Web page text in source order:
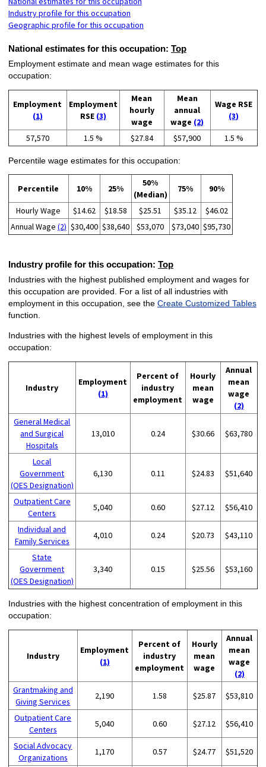
Industry profile for this occupation
Geographic profile for this occupation
National estimates for this occupation: Top
Employment estimate and mean wage estimates for this
occupation:
Employment
(1)
Employment
RSE (3)
Mean
hourly
wage
Mean
annual
wage (2)
Wage RSE
(3)
57,570 1.5 % $27.84 $57,900 1.5 %
Percentile wage estimates for this occupation:
Percentile 10% 25%
50%
(Median)
75% 90%
Hourly Wage $14.62 $18.58 $25.51 $35.12
$46.02
Annual Wage (2) $30,400 $38,640 $53,070 $73,040 $95,730
Industry profile for this occupation: Top
Industries with the highest published employment and wages for
this occupation are provided. For a list of all industries with
employment in this occupation, see the Create Customized Tables
function.
Industries with the highest levels of employment in this
occupation:
Industry
Employment
(1)
Percent of
industry
employment
Hourly
mean
wage
Annual
mean
wage
(2)
General Medical
and Surgical
Hospitals
13,010 0.24 $30.66 $63,780
Local
Government
(OES Designation)
6,130 0.11 $24.83 $51,640
Outpatient Care
Centers
5,040 0.60 $27.12 $56,410
Individual and
Family Services
4,010 0.24 $20.73 $43,110
State
Government
(OES Designation)
3,340 0.15 $25.56 $53,160
Industries with the highest concentration of employment in this
occupation:
Industry
Employment
(1)
Percent of
industry
employment
Hourly
mean
wage
Annual
mean
wage
(2)
Grantmaking and
Giving Services
2,190 1.58 $25.87 $53,810
Outpatient Care
Centers
5,040 0.60 $27.12 $56,410
Social Advocacy
Organizations
1,170 0.57 $24.77 $51,520